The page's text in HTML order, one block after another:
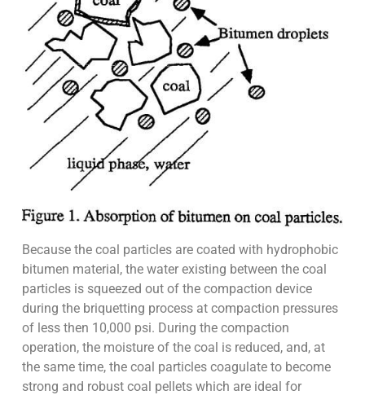
Because the coal particles are coated with hydrophobic
bitumen material, the water existing between the coal
particles is squeezed out of the compaction device
during the briquetting process at compaction pressures
of less then 10,000 psi. During the compaction
operation, the moisture of the coal is reduced, and, at
the same time, the coal particles coagulate to become
strong and robust coal pellets which are ideal for